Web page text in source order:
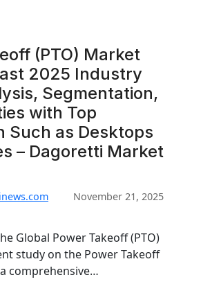
(PTO) Market
2025 Industry
Segmentation,
with Top
Such as Desktops
– Dagoretti Market
November 21, 2025
Global Power Takeoff (PTO)
study on the Power Takeoff
comprehensive…